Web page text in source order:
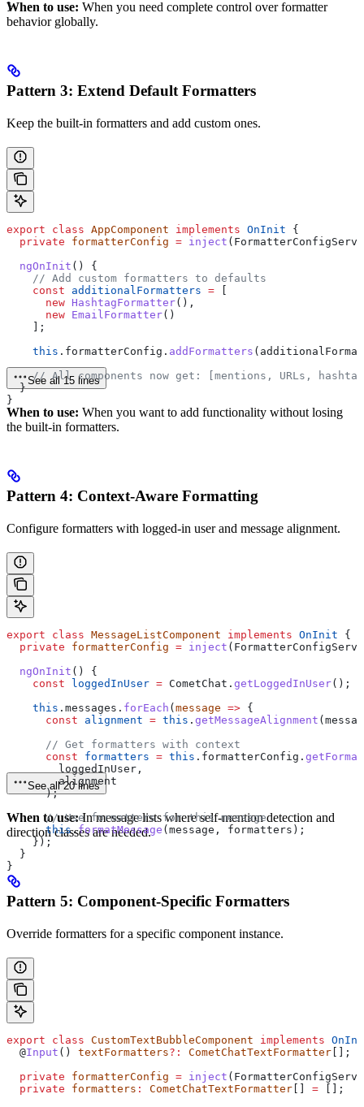
}
When to use: When you need complete control over formatter
behavior globally.
Pattern 3: Extend Default Formatters
Keep the built-in formatters and add custom ones.
export class AppComponent implements OnInit {
  private
formatterConfig = inject (
  ngOnInit
() {
    // Add custom formatters to defaults
    const
additionalFormatters =
      new
HashtagFormatter(),
      new
EmailFormatter()
    ];
    this
. formatterConfig . addFormatters (
// All components now get: [mentions, URLs,
  }
}
See all 15 lines
When to use: When you want to add functionality without losing
the built-in formatters.
Pattern 4: Context-Aware Formatting
Configure formatters with logged-in user and message alignment.
export class MessageListComponent implements OnInit {
  private
formatterConfig = inject (
  ngOnInit
() {
    const
loggedInUser = CometChat . getLoggedInUser();
    this
. messages . forEach ( message => {
      const
alignment = this . getMessageAlignment (
      // Get formatters with context
      const
formatters = this . formatterConfig .
        loggedInUser
,
        alignment
      );
      // Use formatters for this message
      this
.formatMessage ( message , formatters );
    });
  }
}
See all 20 lines
When to use:In message lists where self-mention detection and
direction classes are needed.
Pattern 5: Component-Specific Formatters
Override formatters for a specific component instance.
export class CustomTextBubbleComponent implements
  @
Input () textFormatters?: CometChatTextFormatter [];
  private
formatterConfig = inject (
  private
formatters : CometChatTextFormatter = [];